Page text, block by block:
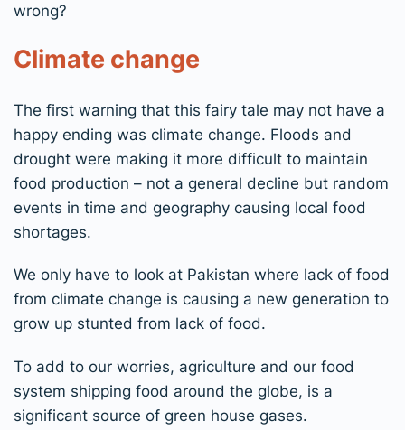
wrong?
Climate change
The first warning that this fairy tale may not have a
happy ending was climate change. Floods and
drought were making it more difficult to maintain
food production – not a general decline but random
events in time and geography causing local food
shortages.
We only have to look at Pakistan where lack of food
from climate change is causing a new generation to
grow up stunted from lack of food.
To add to our worries, agriculture and our food
system shipping food around the globe, is a
significant source of green house gases.